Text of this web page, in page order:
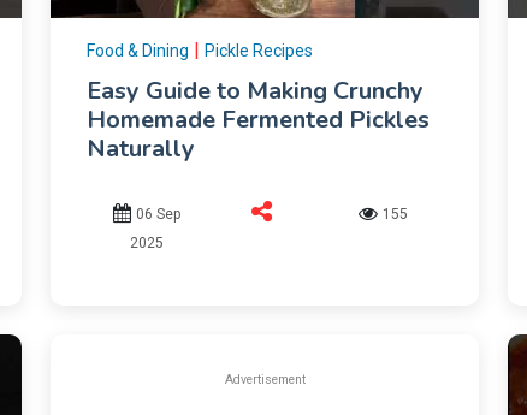
Food & Dining | Pickle Recipes
Easy Guide to Making Crunchy
Homemade Fermented Pickles
Naturally
06 Sep
2025
155
Advertisement